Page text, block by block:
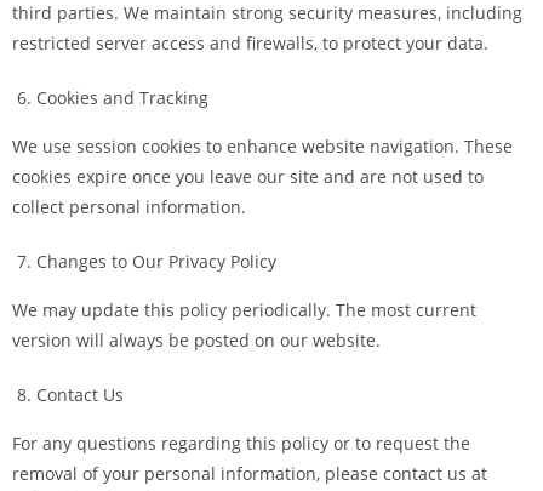
third parties. We maintain strong security measures, including
restricted server access and firewalls, to protect your data.
Cookies and Tracking
We use session cookies to enhance website navigation. These
cookies expire once you leave our site and are not used to
collect personal information.
Changes to Our Privacy Policy
We may update this policy periodically. The most current
version will always be posted on our website.
Contact Us
For any questions regarding this policy or to request the
removal of your personal information, please contact us at